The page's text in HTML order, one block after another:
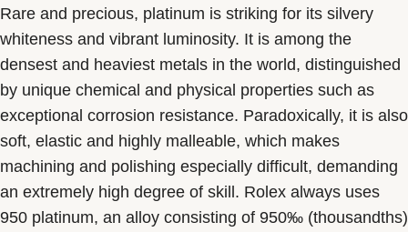
Rare and precious, platinum is striking for its silvery
whiteness and vibrant luminosity. It is among the
densest and heaviest metals in the world, distinguished
by unique chemical and physical properties such as
exceptional corrosion resistance. Paradoxically, it is also
soft, elastic and highly malleable, which makes
machining and polishing especially difficult, demanding
an extremely high degree of skill. Rolex always uses
950 platinum, an alloy consisting of 950‰ (thousandths)